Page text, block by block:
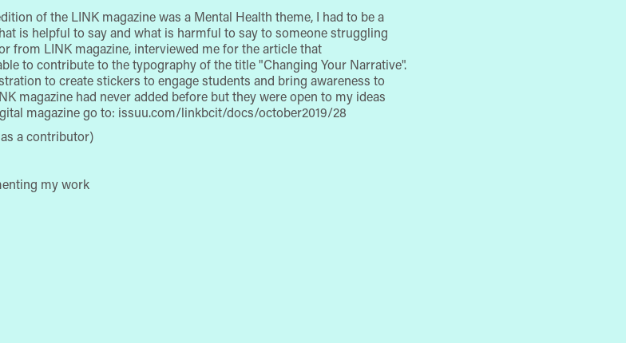
of the LINK magazine was a Mental Health theme, I had to be a
is helpful to say and what is harmful to say to someone struggling
from LINK magazine, interviewed me for the article that
to contribute to the typography of the title "Changing Your Narrative".
to create stickers to engage students and bring awareness to
magazine had never added before but they were open to my ideas
magazine go to: issuu.com/linkbcit/docs/october2019/28
a contributor)
my work